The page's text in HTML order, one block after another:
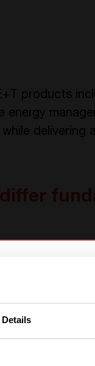
Details
products
to
achieve
unique. Most
to PV and
headache
choose